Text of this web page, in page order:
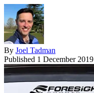
By Joel Tadman
Published 1 December 2019